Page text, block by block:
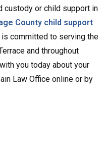
custody or child support in
County child support
committed to serving the
and throughout
you today about your
Law Office online or by